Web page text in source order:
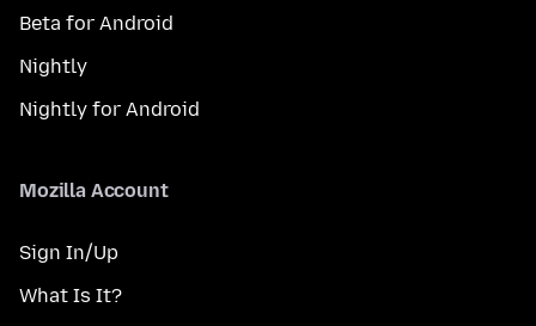
Beta for Android
Nightly
Nightly for Android
Mozilla Account
Sign In/Up
What Is It?